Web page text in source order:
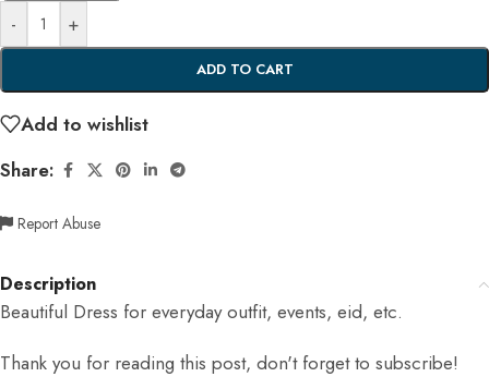
- +
ADD TO CART
Add to wishlist
Share:
Report Abuse
Description
Beautiful Dress for everyday outfit, events, eid, etc.
Thank you for reading this post, don't forget to subscribe!